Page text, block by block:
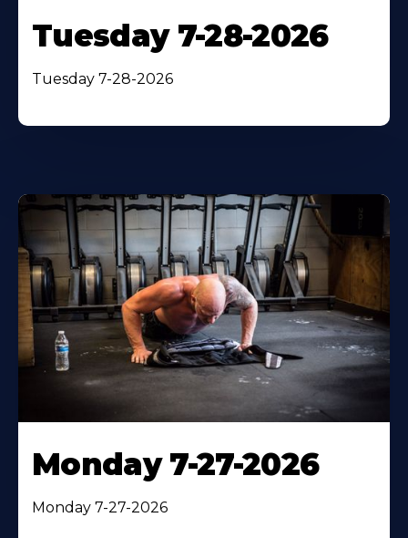
Tuesday 7-28-2026
Tuesday 7-28-2026
Monday 7-27-2026
Monday 7-27-2026